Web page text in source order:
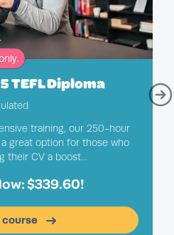
TEFL Diploma
training, our 250-hour
a great option for those who
CV a boost...
$339.60!